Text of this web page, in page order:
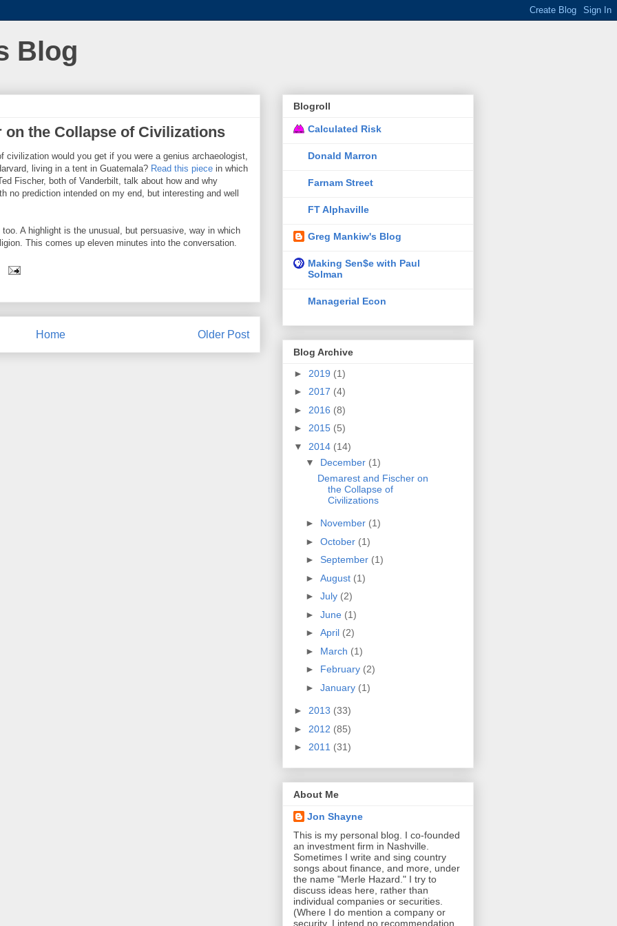
Blog
on the Collapse of Civilizations
civilization would you get if you were a genius archaeologist,
living in a tent in Guatemala? Read this piece in which
Fischer, both of Vanderbilt, talk about how and why
prediction intended on my end, but interesting and well
A highlight is the unusual, but persuasive, way in which
This comes up eleven minutes into the conversation.
Older Post
Home
Blogroll
Calculated Risk
Donald Marron
Farnam Street
FT Alphaville
Greg Mankiw's Blog
Making Sen$e with Paul
Solman
Managerial Econ
Blog Archive
► 2019 (1)
► 2017 (4)
► 2016 (8)
► 2015 (5)
▼ 2014 (14)
▼ December (1)
Demarest and Fischer on
the Collapse of
Civilizations
► November (1)
► October (1)
► September (1)
► August (1)
► July (2)
► June (1)
► April (2)
► March (1)
► February (2)
► January (1)
► 2013 (33)
► 2012 (85)
► 2011 (31)
About Me
Jon Shayne
This is my personal blog. I co-founded
an investment firm in Nashville.
Sometimes I write and sing country
songs about finance, and more, under
the name "Merle Hazard." I try to
discuss ideas here, rather than
individual companies or securities.
(Where I do mention a company or
security, I intend no recommendation.